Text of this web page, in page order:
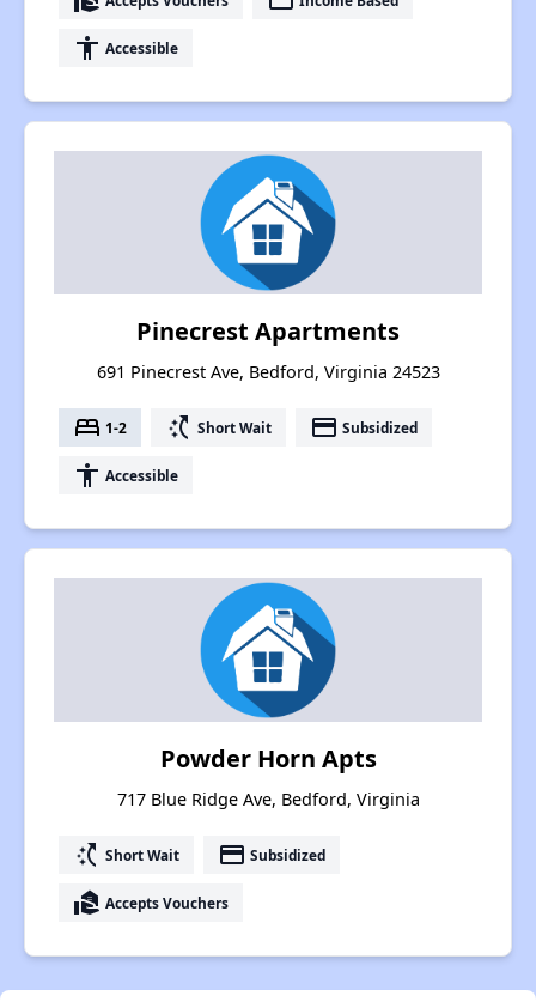
accessibility Accessible
Pinecrest Apartments
691 Pinecrest Ave, Bedford, Virginia 24523
bed 1-2 switch_access_shortcut Short Wait payment Subsidized
accessibility Accessible
Powder Horn Apts
717 Blue Ridge Ave, Bedford, Virginia
switch_access_shortcut Short Wait payment Subsidized
real_estate_agent Accepts Vouchers